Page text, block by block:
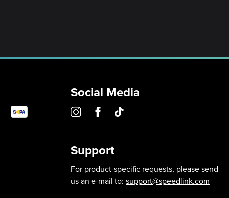
Social Media
Support
For product-specific requests, please send
us an e-mail to: support@speedlink.com